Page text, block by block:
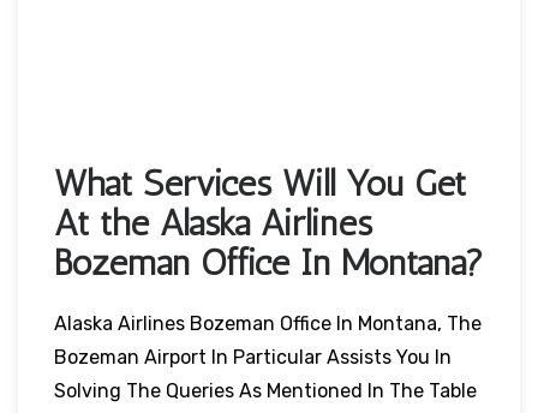
What Services Will You Get
At the Alaska Airlines
Bozeman Office In Montana?
Alaska Airlines Bozeman Office In Montana, The
Bozeman Airport In Particular Assists You In
Solving The Queries As Mentioned In The Table